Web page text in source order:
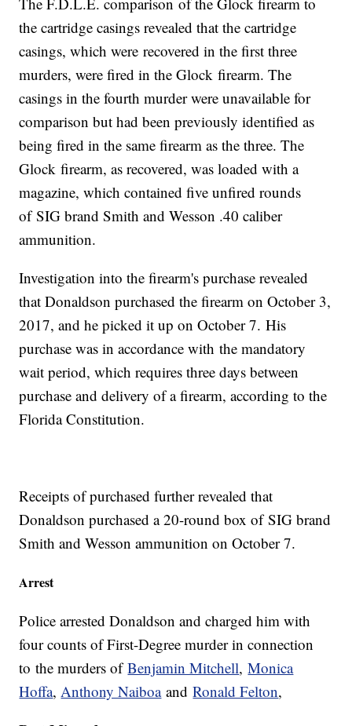
the cartridge casings revealed that the cartridge
casings, which were recovered in the first three
murders, were fired in the Glock firearm. The
casings in the fourth murder were unavailable for
comparison but had been previously identified as
being fired in the same firearm as the three. The
Glock firearm, as recovered, was loaded with a
magazine, which contained five unfired rounds
of SIG brand Smith and Wesson .40 caliber
ammunition.
Investigation into the firearm's purchase revealed
that Donaldson purchased the firearm on October 3,
2017, and he picked it up on October 7. His
purchase was in accordance with the mandatory
wait period, which requires three days between
purchase and delivery of a firearm, according to the
Florida Constitution.
Receipts of purchased further revealed that
Donaldson purchased a 20-round box of SIG brand
Smith and Wesson ammunition on October 7.
Arrest
Police arrested Donaldson and charged him with
four counts of First-Degree murder in connection
to the murders ofBenjamin Mitchell,Monica
Hoffa,Anthony NaiboaandRonald Felton,